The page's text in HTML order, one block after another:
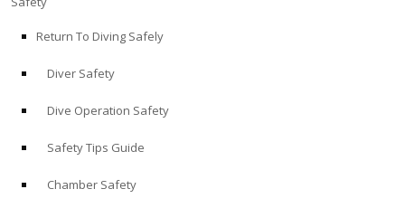
Return To Diving Safely
Diver Safety
Dive Operation Safety
Safety Tips Guide
Chamber Safety